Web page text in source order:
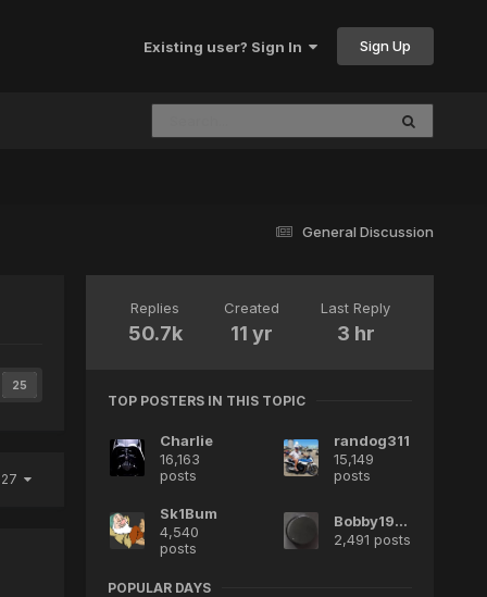
Existing user? Sign In Sign Up
General Discussion
25
Replies
50.7k
Created
11 yr
Last Reply
3 hr
TOP POSTERS IN THIS TOPIC
Charlie
16,163
posts
randog311
15,149
posts
Sk1Bum
4,540
posts
Bobby1970
2,491 posts
POPULAR DAYS